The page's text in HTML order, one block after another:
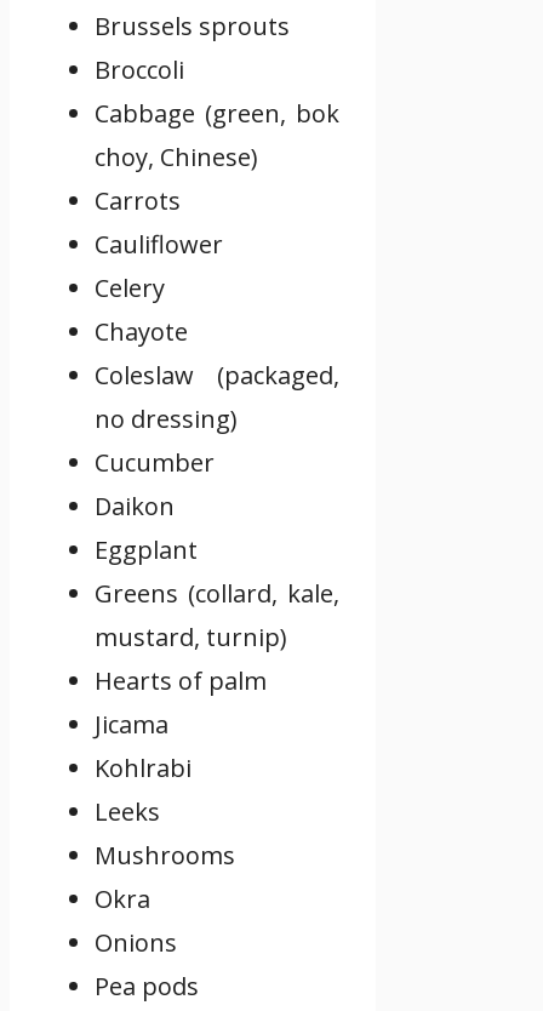
Brussels sprouts
Broccoli
Cabbage (green, bok
choy, Chinese)
Carrots
Cauliflower
Celery
Chayote
Coleslaw (packaged,
no dressing)
Cucumber
Daikon
Eggplant
Greens (collard, kale,
mustard, turnip)
Hearts of palm
Jicama
Kohlrabi
Leeks
Mushrooms
Okra
Onions
Pea pods